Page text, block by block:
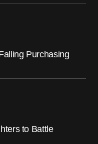
Purchasing
to Battle